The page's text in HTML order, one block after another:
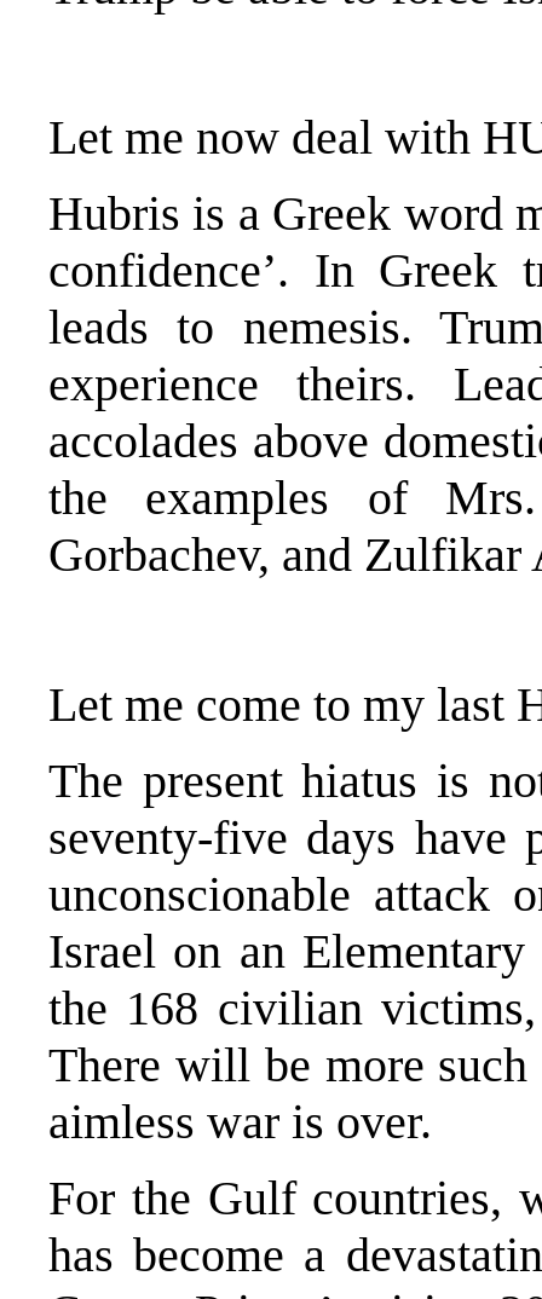
Let me now deal with
Hubris is a Greek word
confidence’. In Greek
leads to nemesis.
experience theirs.
accolades above
the examples of
Gorbachev, and
Let me come to my last
The present hiatus is
seventy-five days have
unconscionable attack
Israel on an
the 168 civilian
There will be more such
aimless war is over.
For the Gulf countries,
has become a